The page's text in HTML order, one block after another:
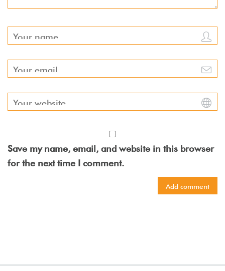
Save my name, email, and website in this browser
for the next time I comment.